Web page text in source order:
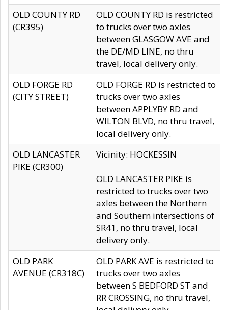
OLD COUNTY RD
(CR395)
OLD COUNTY RD is restricted
to trucks over two axles
between GLASGOW AVE and
the DE/MD LINE, no thru
travel, local delivery only.
OLD FORGE RD
(CITY STREET)
OLD FORGE RD is restricted to
trucks over two axles
between APPLYBY RD and
WILTON BLVD, no thru travel,
local delivery only.
OLD LANCASTER
PIKE (CR300)
Vicinity: HOCKESSIN
OLD LANCASTER PIKE is
restricted to trucks over two
axles between the Northern
and Southern intersections of
SR41, no thru travel, local
delivery only.
OLD PARK
AVENUE (CR318C)
OLD PARK AVE is restricted to
trucks over two axles
between S BEDFORD ST and
RR CROSSING, no thru travel,